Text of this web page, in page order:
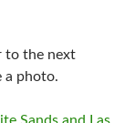
to the next
a photo.